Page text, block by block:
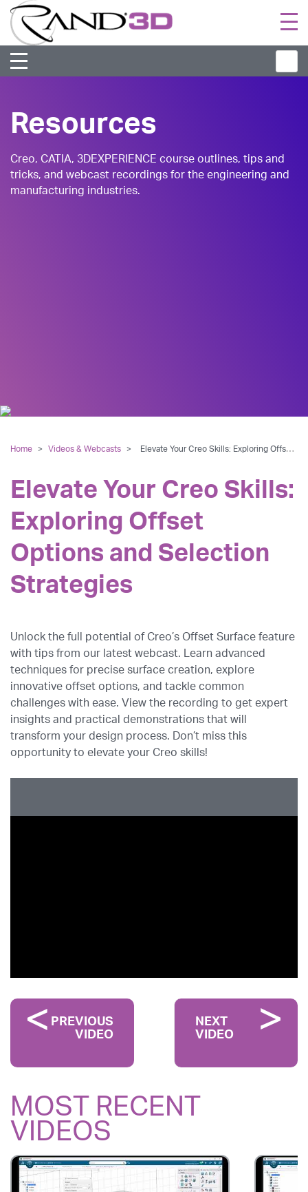
Resources
Creo, CATIA, 3DEXPERIENCE course outlines, tips and
tricks, and webcast recordings for the engineering and
manufacturing industries.
Home > Videos & Webcasts > Elevate Your Creo Skills: Exploring Offset Options and Selection Strategies
Elevate Your Creo Skills:
Exploring Offset
Options and Selection
Strategies
Unlock the full potential of Creo’s Offset Surface feature
with tips from our latest webcast. Learn advanced
techniques for precise surface creation, explore
innovative offset options, and tackle common
challenges with ease. View the recording to get expert
insights and practical demonstrations that will
transform your design process. Don’t miss this
opportunity to elevate your Creo skills!
PREVIOUS
VIDEO
NEXT
VIDEO
MOST RECENT
VIDEOS